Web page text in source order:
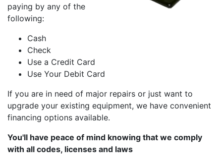
paying by any of the
following:
Cash
Check
Use a Credit Card
Use Your Debit Card
If you are in need of major repairs or just want to
upgrade your existing equipment, we have convenient
financing options available.
You'll have peace of mind knowing that we comply
with all codes, licenses and laws